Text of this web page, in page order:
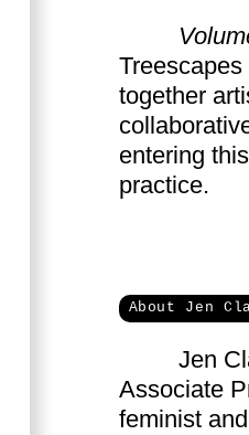
together
entering
practice.
About Jen
Jen
Associate
feminist
forest